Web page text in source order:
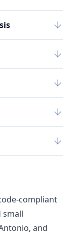
compliant
small
and